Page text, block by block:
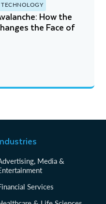
How the
the Face of
Media &
Services